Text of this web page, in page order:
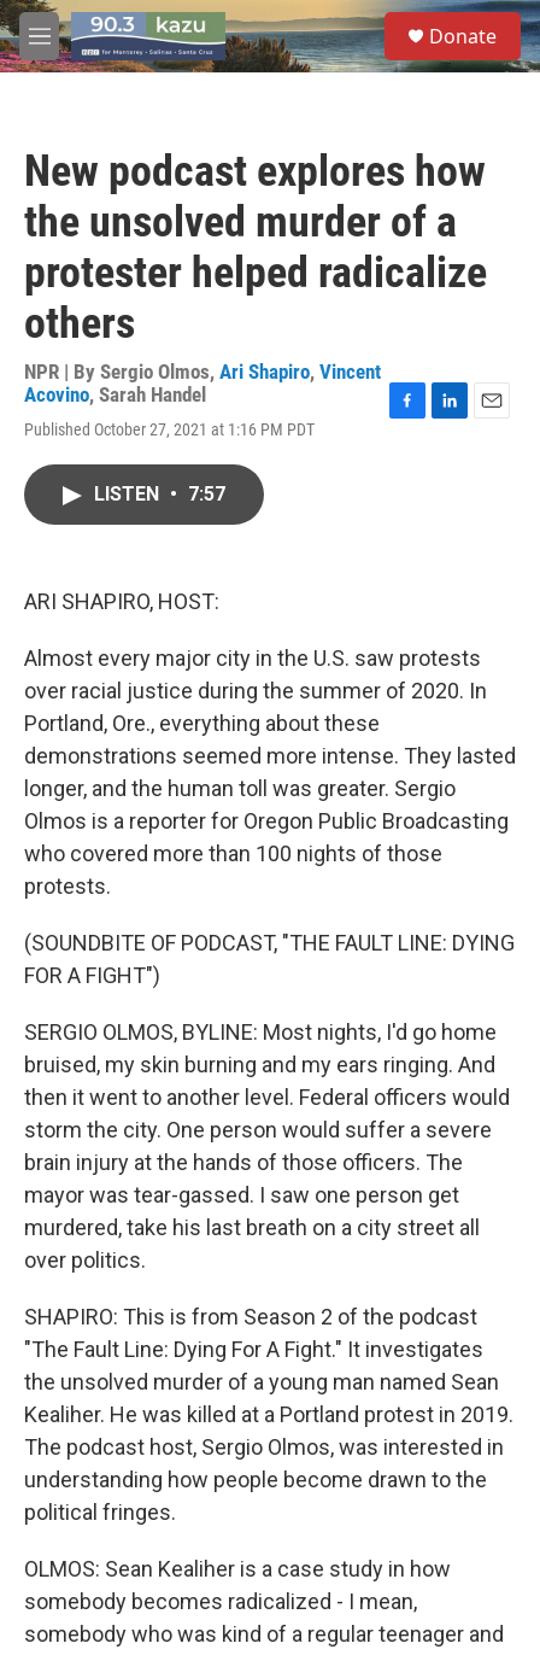
Skip to main content
M
e
S
e
a
Donate
New podcast explores how
the unsolved murder of a
protester helped radicalize
others
NPR | By Sergio Olmos, Ari Shapiro, Vincent
Acovino, Sarah Handel
Published October 27, 2021 at 1:16 PM PDT
LISTEN • 7:57
ARI SHAPIRO, HOST:
Almost every major city in the U.S. saw protests
over racial justice during the summer of 2020. In
Portland, Ore., everything about these
demonstrations seemed more intense. They lasted
longer, and the human toll was greater. Sergio
Olmos is a reporter for Oregon Public Broadcasting
who covered more than 100 nights of those
protests.
(SOUNDBITE OF PODCAST, "THE FAULT LINE: DYING
FOR A FIGHT")
SERGIO OLMOS, BYLINE: Most nights, I'd go home
bruised, my skin burning and my ears ringing. And
then it went to another level. Federal officers would
storm the city. One person would suffer a severe
brain injury at the hands of those officers. The
mayor was tear-gassed. I saw one person get
murdered, take his last breath on a city street all
over politics.
SHAPIRO: This is from Season 2 of the podcast
"The Fault Line: Dying For A Fight." It investigates
the unsolved murder of a young man named Sean
Kealiher. He was killed at a Portland protest in 2019.
The podcast host, Sergio Olmos, was interested in
understanding how people become drawn to the
political fringes.
OLMOS: Sean Kealiher is a case study in how
somebody becomes radicalized - I mean,
somebody who was kind of a regular teenager and